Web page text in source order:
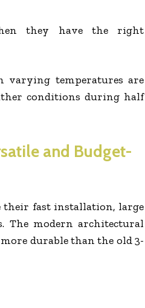
they have the right
varying temperatures are
conditions during half
and Budget-
their fast installation, large
The modern architectural
durable than the old 3-